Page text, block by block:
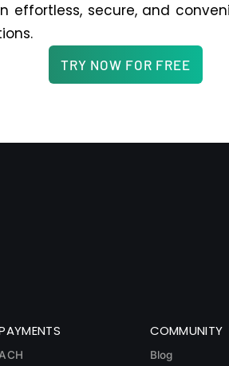
effortless, secure, and
TRY NOW FOR FREE
ACH
COMMUNITY
Blog